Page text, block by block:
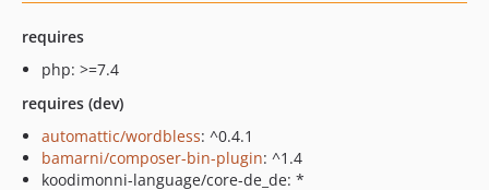
requires
php: >=7.4
requires (dev)
automattic/wordbless: ^0.4.1
bamarni/composer-bin-plugin: ^1.4
koodimonni-language/core-de_de: *